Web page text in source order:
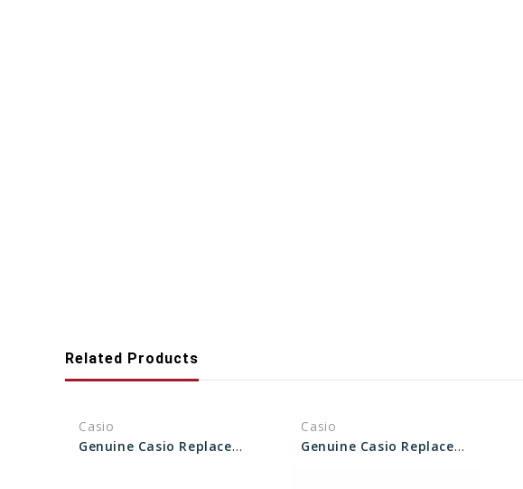
Related Products
Casio
Genuine Casio Replacement Screw (Bezel) 10629106
Casio
Genuine Casio Replacement Screw (Bezel) 10412758